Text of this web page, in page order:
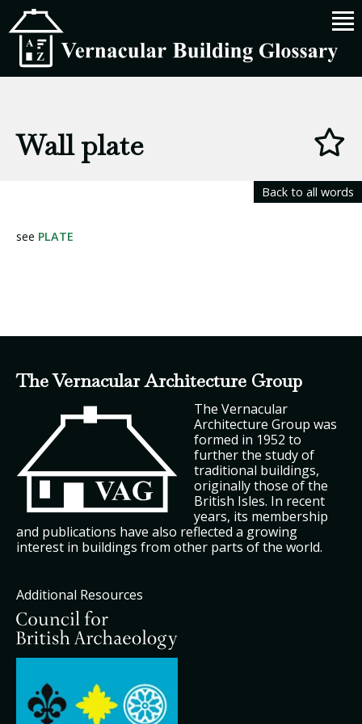
Wall plate
see PLATE
Back to all words
The Vernacular Architecture Group
The Vernacular
Architecture Group was
formed in 1952 to
further the study of
traditional buildings,
originally those of the
British Isles. In recent
years, its membership
and publications have also reflected a growing
interest in buildings from other parts of the world.
Additional Resources